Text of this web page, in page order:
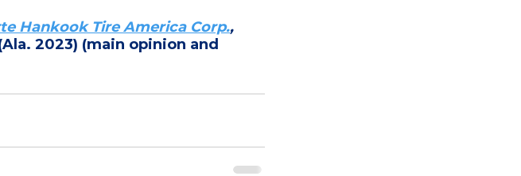
Hankook Tire America Corp.,
2023) (main opinion and